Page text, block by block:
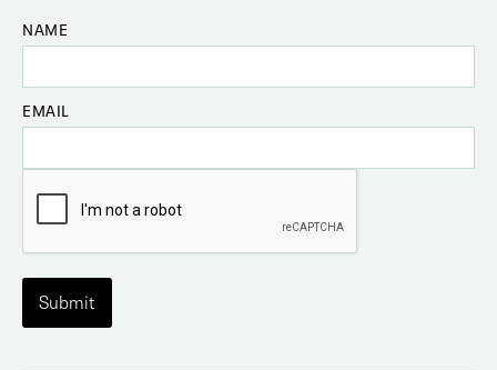
NAME
EMAIL